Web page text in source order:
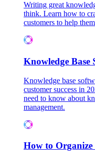
Writing great
think. Learn how to
customers to help
Knowledge
Knowledge base
customer success in
need to know about
management.
How to Organize